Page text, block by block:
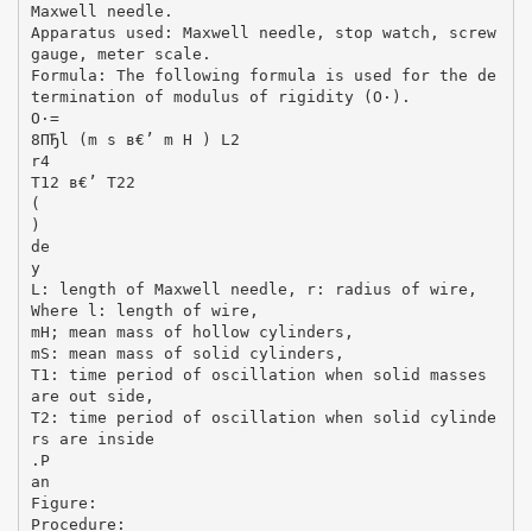
Maxwell needle.
Apparatus used: Maxwell needle, stop watch, screw
gauge, meter scale.
Formula: The following formula is used for the de
termination of modulus of rigidity (О·).
О·=
8ПЂl (m s в€’ m H ) L2
r4
T12 в€’ T22
(
)
de
y
L: length of Maxwell needle, r: radius of wire,
Where l: length of wire,
mH; mean mass of hollow cylinders,
mS: mean mass of solid cylinders,
T1: time period of oscillation when solid masses
are out side,
T2: time period of oscillation when solid cylinde
rs are inside
.P
an
Figure:
Procedure: